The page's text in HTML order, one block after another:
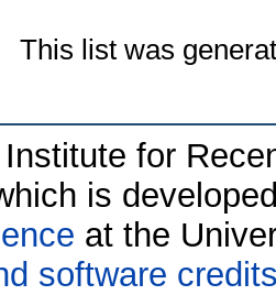
This list was
for
is
at the
software